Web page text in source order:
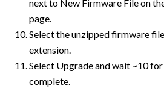
next to New Firmware File on
page.
Select the unzipped firmware
extension.
Select Upgrade and wait ~10
complete.